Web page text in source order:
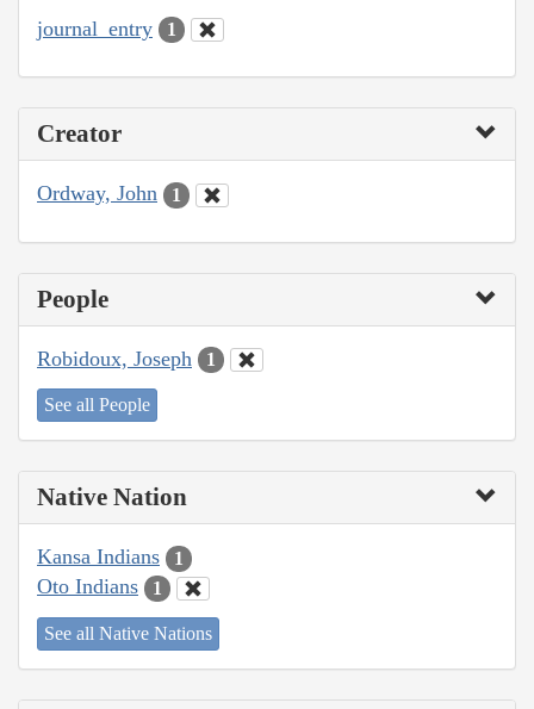
journal_entry 1
Creator
Ordway, John 1
People
Robidoux, Joseph 1
See all People
Native Nation
Kansa Indians 1
Oto Indians 1
See all Native Nations